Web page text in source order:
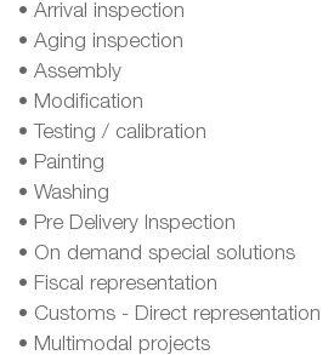
• Arrival inspection
• Aging inspection
• Assembly
• Modification
• Testing / calibration
• Painting
• Washing
• Pre Delivery Inspection
• On demand special solutions
• Fiscal representation
• Customs - Direct representation
• Multimodal projects